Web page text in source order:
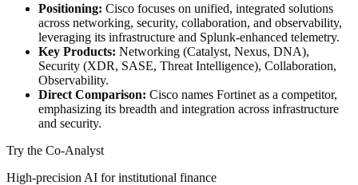
Positioning: Cisco focuses on unified, integrated solutions
across networking, security, collaboration, and observability,
leveraging its infrastructure and Splunk-enhanced telemetry.
Key Products: Networking (Catalyst, Nexus, DNA),
Security (XDR, SASE, Threat Intelligence), Collaboration,
Observability.
Direct Comparison: Cisco names Fortinet as a competitor,
emphasizing its breadth and integration across infrastructure
and security.
Try the Co-Analyst
High-precision AI for institutional finance